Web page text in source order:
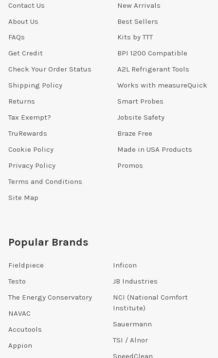
Contact Us
About Us
FAQs
Get Credit
Check Your Order Status
Shipping Policy
Returns
Tax Exempt?
TruRewards
Cookie Policy
Privacy Policy
Terms and Conditions
Site Map
New Arrivals
Best Sellers
Kits by TTT
BPI 1200 Compatible
A2L Refrigerant Tools
Works with measureQuick
Smart Probes
Jobsite Safety
Braze Free
Made in USA Products
Promos
Popular Brands
Fieldpiece
Testo
The Energy Conservatory
NAVAC
Accutools
Appion
Inficon
JB Industries
NCI (National Comfort
Institute)
Sauermann
TSI / Alnor
SpeedClean